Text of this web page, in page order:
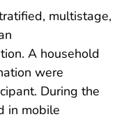
multistage,
A household
were
During the
in mobile